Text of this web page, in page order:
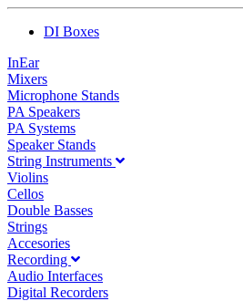
DI Boxes
InEar
Mixers
Microphone Stands
PA Speakers
PA Systems
Speaker Stands
String Instruments
Violins
Cellos
Double Basses
Strings
Accesories
Recording
Audio Interfaces
Digital Recorders